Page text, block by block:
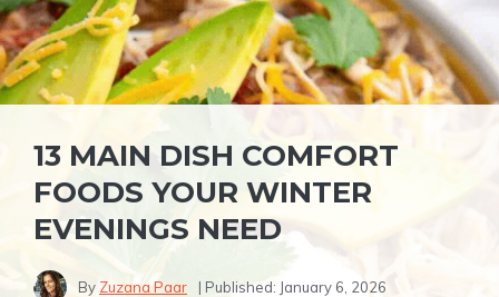
13 MAIN DISH COMFORT
FOODS YOUR WINTER
EVENINGS NEED
By Zuzana Paar | Published: January 6, 2026